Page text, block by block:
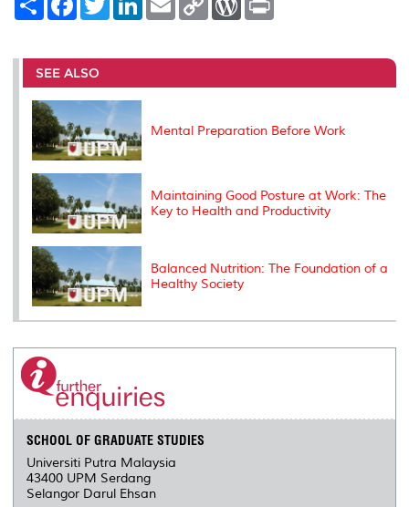
e
a
b
o
o
k
w
t
r
e
I
m
l
L
n
P
e
t
SEE ALSO
Mental Preparation Before Work
Maintaining Good Posture at Work: The
Key to Health and Productivity
Balanced Nutrition: The Foundation of a
Healthy Society
SCHOOL OF GRADUATE STUDIES
Universiti Putra Malaysia
43400 UPM Serdang
Selangor Darul Ehsan